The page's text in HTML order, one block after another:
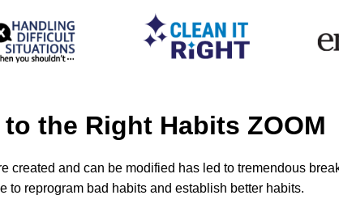
the Right Habits ZOOM
created and can be modified has led to tremendous
to reprogram bad habits and establish better habits.